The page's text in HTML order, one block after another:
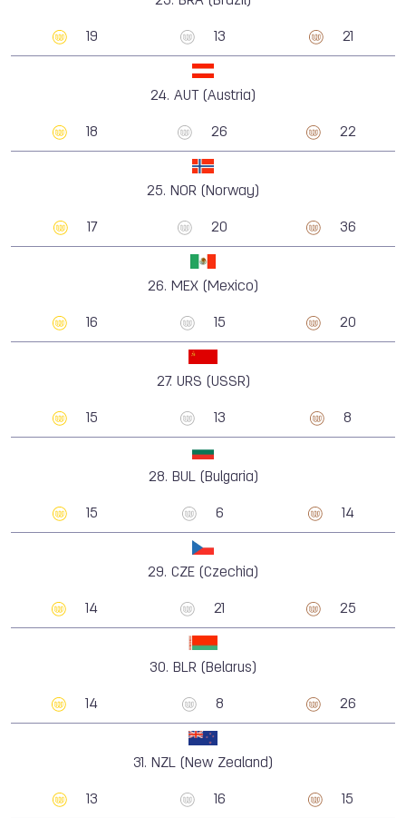
19 13 21
24. AUT (Austria)
18 26 22
25. NOR (Norway)
17 20 36
26. MEX (Mexico)
16 15 20
27. URS (USSR)
15 13 8
28. BUL (Bulgaria)
15 6 14
29. CZE (Czechia)
14 21 25
30. BLR (Belarus)
14 8 26
31. NZL (New Zealand)
13 16 15